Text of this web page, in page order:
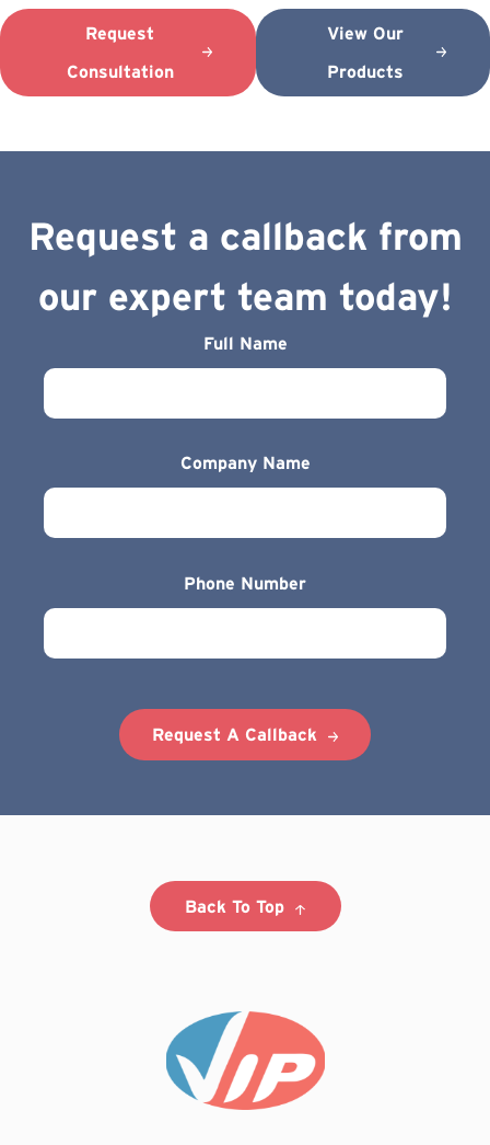
Request
Consultation
View Our
Products
Request a callback from
our expert team today!
Full Name
Company Name
Phone Number
Request A Callback
Back To Top